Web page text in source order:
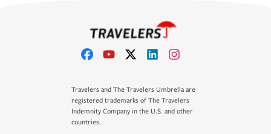
Travelers and The Travelers Umbrella are
registered trademarks of The Travelers
Indemnity Company in the U.S. and other
countries.